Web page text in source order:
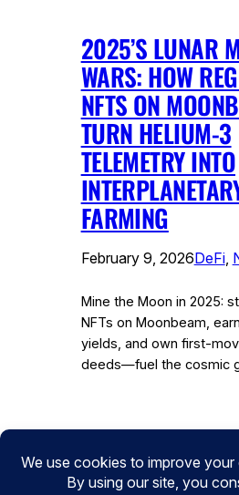
2025’S LUNAR
WARS: HOW
NFTS ON
TURN HELIUM-3
TELEMETRY INTO
FARMING
February 9, 2026DeFi,
Mine the Moon in 2025:
NFTs on Moonbeam,
yields, and own first-
deeds—fuel the cosmic